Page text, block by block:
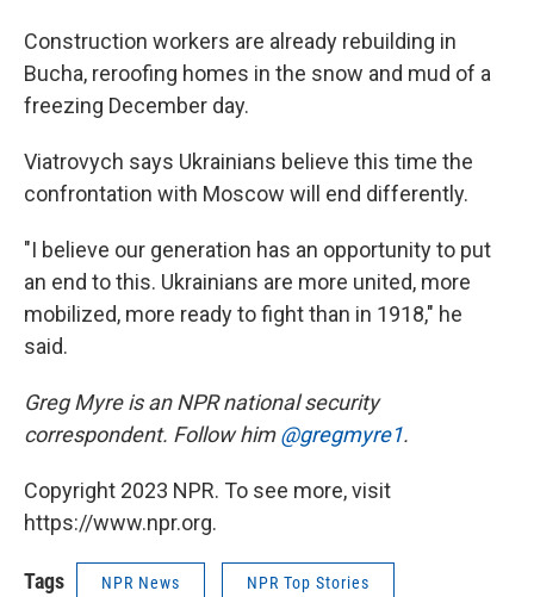
Construction workers are already rebuilding in
Bucha, reroofing homes in the snow and mud of a
freezing December day.
Viatrovych says Ukrainians believe this time the
confrontation with Moscow will end differently.
"I believe our generation has an opportunity to put
an end to this. Ukrainians are more united, more
mobilized, more ready to fight than in 1918," he
said.
Greg Myre is an NPR national security
correspondent. Follow him@gregmyre1.
Copyright 2023 NPR. To see more, visit
https://www.npr.org.
Tags NPR News NPR Top Stories